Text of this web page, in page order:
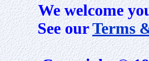
We welcome
See ourTerms